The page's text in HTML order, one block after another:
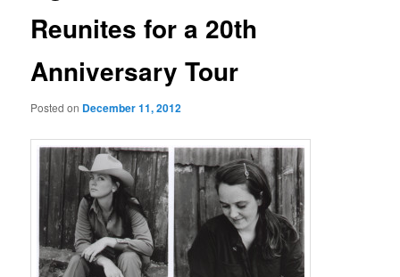
Reunites for a 20th
Anniversary Tour
Posted on December 11, 2012